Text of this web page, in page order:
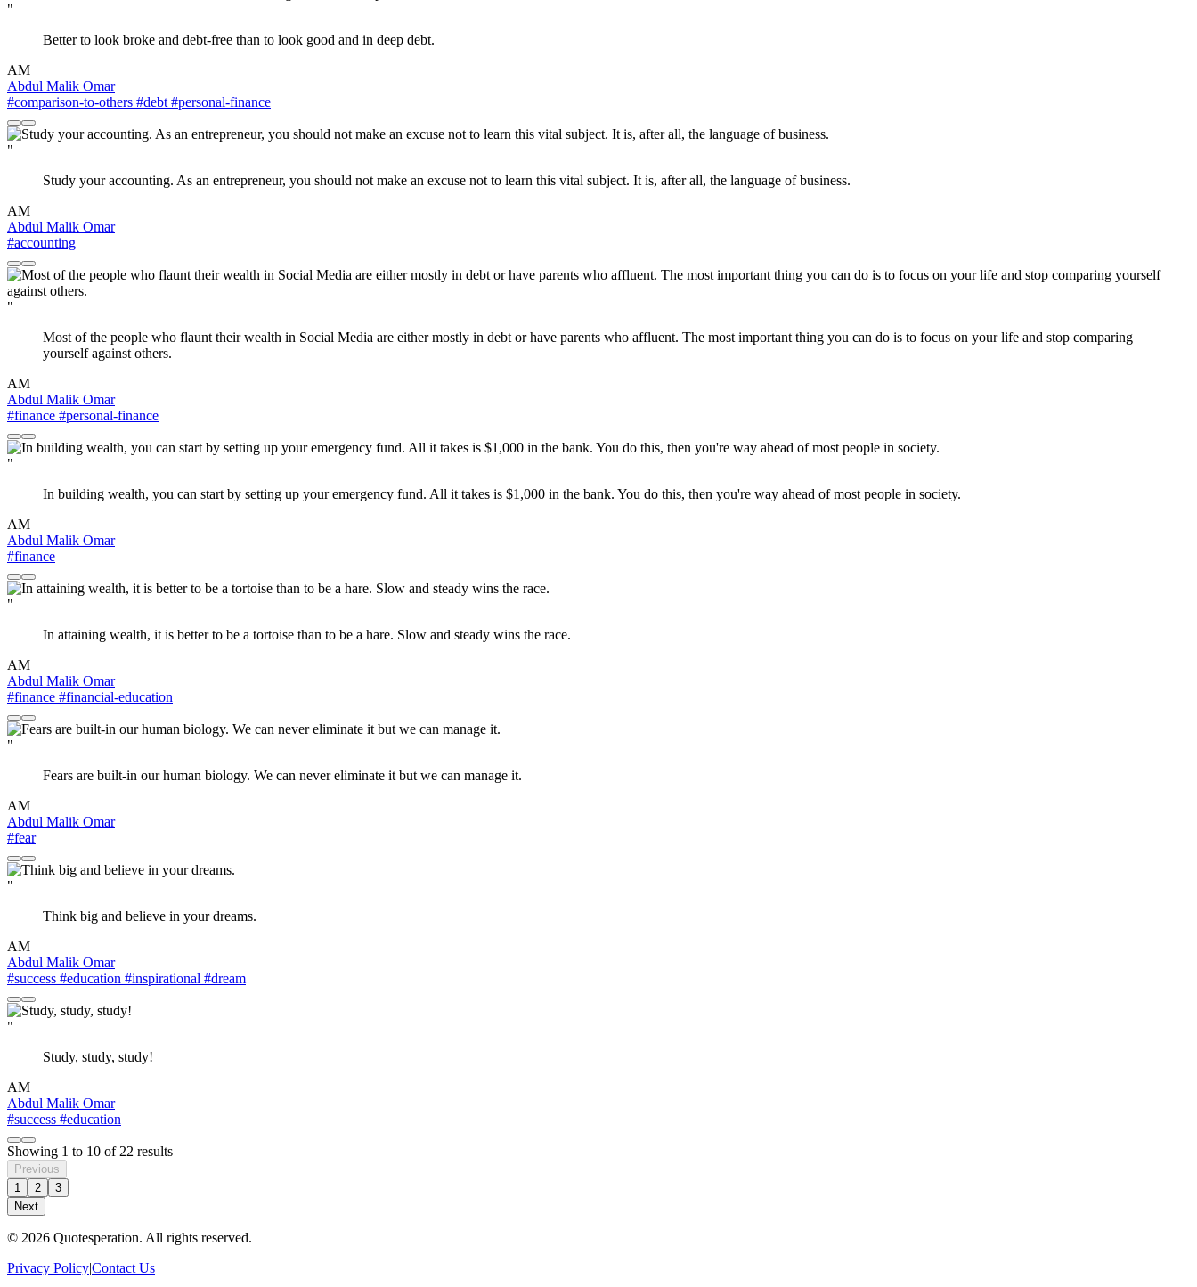
"
Better to look broke and debt-free than to look good and in deep debt.
AM
Abdul Malik Omar
#comparison-to-others #debt #personal-finance
"
Study your accounting. As an entrepreneur, you should not make an excuse not to learn this vital subject. It is, after all, the language of business.
AM
Abdul Malik Omar
#accounting
"
Most of the people who flaunt their wealth in Social Media are either mostly in debt or have parents who affluent. The most important thing you can do is to focus on your life and stop comparing
yourself against others.
AM
Abdul Malik Omar
#finance #personal-finance
"
In building wealth, you can start by setting up your emergency fund. All it takes is $1,000 in the bank. You do this, then you're way ahead of most people in society.
AM
Abdul Malik Omar
#finance
"
In attaining wealth, it is better to be a tortoise than to be a hare. Slow and steady wins the race.
AM
Abdul Malik Omar
#finance #financial-education
"
Fears are built-in our human biology. We can never eliminate it but we can manage it.
AM
Abdul Malik Omar
#fear
"
Think big and believe in your dreams.
AM
Abdul Malik Omar
#success #education #inspirational #dream
"
Study, study, study!
AM
Abdul Malik Omar
#success #education
Showing 1 to 10 of 22 results
Previous
1
2
3
Next
© 2026 Quotesperation. All rights reserved.
Privacy Policy|Contact Us